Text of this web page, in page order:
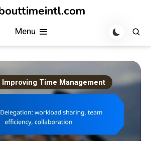
Menu
Time Management